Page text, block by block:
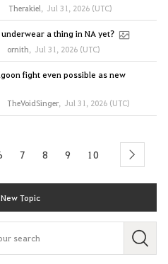
Therakiel, Jul 31, 2026 (UTC)
a thing in NA yet?
ornith, Jul 31, 2026 (UTC)
fight even possible as new
TheVoidSinger, Jul 31, 2026 (UTC)
7 8 9 10 next
Topic
S